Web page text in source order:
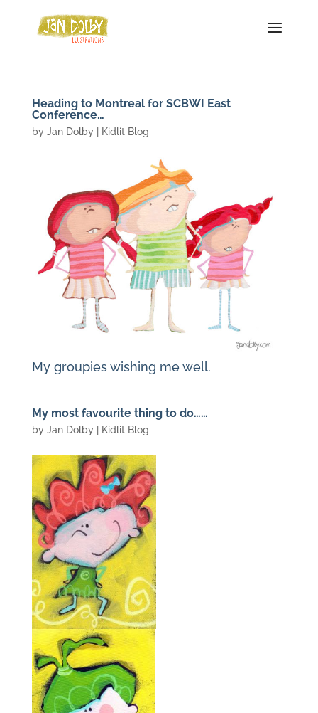
Heading to Montreal for SCBWI East
Conference…
by Jan Dolby| Kidlit Blog
My groupies wishing me well.
My most favourite thing to do……
by Jan Dolby| Kidlit Blog